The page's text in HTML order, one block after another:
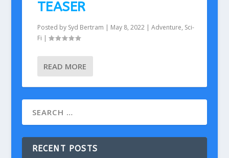
TEASER
Posted by Syd Bertram | May 8, 2022| Adventure, Sci-
Fi |
READ MORE
RECENT POSTS